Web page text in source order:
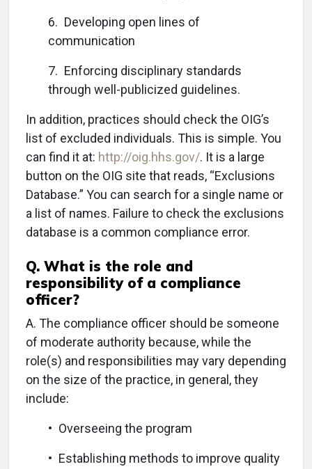
6. Developing open lines of
communication
7. Enforcing disciplinary standards
through well-publicized guidelines.
In addition, practices should check the OIG’s
list of excluded individuals. This is simple. You
can find it at: http://oig.hhs.gov/. It is a large
button on the OIG site that reads, “Exclusions
Database.” You can search for a single name or
a list of names. Failure to check the exclusions
database is a common compliance error.
Q. What is the role and
responsibility of a compliance
officer?
A. The compliance officer should be someone
of moderate authority because, while the
role(s) and responsibilities may vary depending
on the size of the practice, in general, they
include:
• Overseeing the program
• Establishing methods to improve quality